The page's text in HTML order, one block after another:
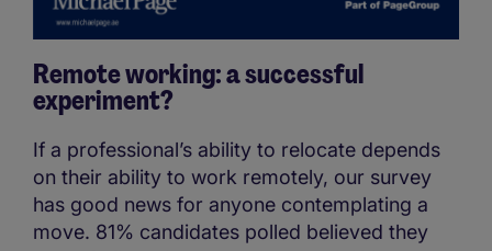
Remote working: a successful
experiment?
If a professional’s ability to relocate depends
on their ability to work remotely, our survey
has good news for anyone contemplating a
move. 81% candidates polled believed they